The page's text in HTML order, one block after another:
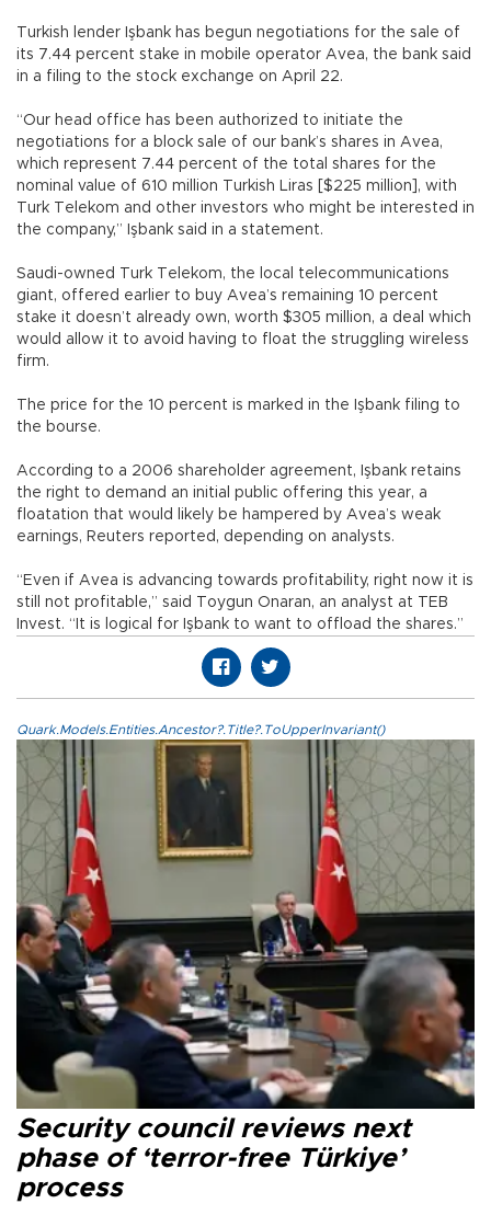
Turkish lender Işbank has begun negotiations for the sale of
its 7.44 percent stake in mobile operator Avea, the bank said
in a filing to the stock exchange on April 22.
“Our head office has been authorized to initiate the
negotiations for a block sale of our bank’s shares in Avea,
which represent 7.44 percent of the total shares for the
nominal value of 610 million Turkish Liras [$225 million], with
Turk Telekom and other investors who might be interested in
the company,” Işbank said in a statement.
Saudi-owned Turk Telekom, the local telecommunications
giant, offered earlier to buy Avea’s remaining 10 percent
stake it doesn’t already own, worth $305 million, a deal which
would allow it to avoid having to float the struggling wireless
firm.
The price for the 10 percent is marked in the Işbank filing to
the bourse.
According to a 2006 shareholder agreement, Işbank retains
the right to demand an initial public offering this year, a
floatation that would likely be hampered by Avea’s weak
earnings, Reuters reported, depending on analysts.
“Even if Avea is advancing towards profitability, right now it is
still not profitable,” said Toygun Onaran, an analyst at TEB
Invest. “It is logical for Işbank to want to offload the shares.”
Quark.Models.Entities.Ancestor?.Title?.ToUpperInvariant()
Security council reviews next
phase of ‘terror-free Türkiye’
process